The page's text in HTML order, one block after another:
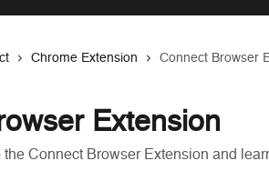
Chrome Extension Connect Browser
Extension
the Connect Browser Extension and